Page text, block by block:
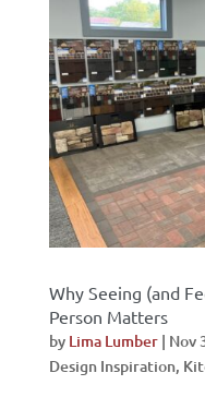
Why Seeing (and
Person Matters
by Lima Lumber| Nov
Design Inspiration,